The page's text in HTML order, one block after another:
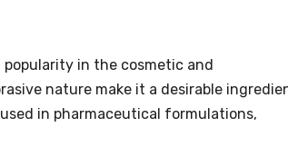
in the cosmetic and
nature make it a desirable
in pharmaceutical formulations,